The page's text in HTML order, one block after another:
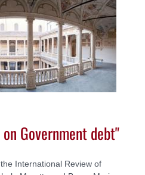
Government debt"
International Review of